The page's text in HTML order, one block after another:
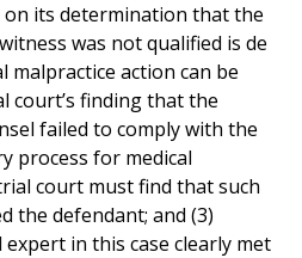
on its determination that the
was not qualified is de
malpractice action can be
court’s finding that the
failed to comply with the
process for medical
court must find that such
the defendant; and (3)
expert in this case clearly met